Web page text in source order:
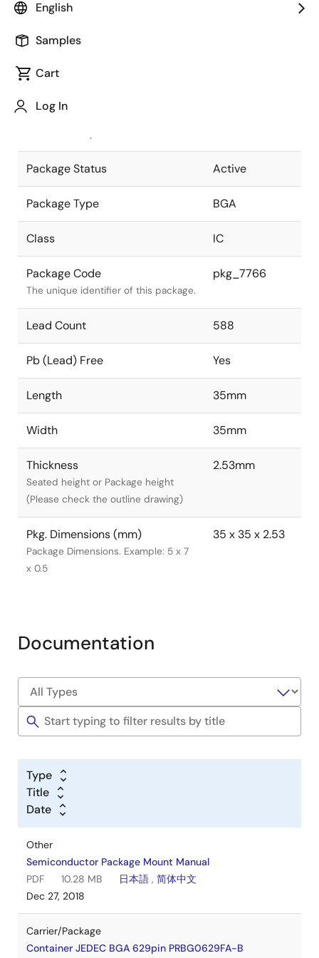
English
Samples
Cart
Log In
Package code maintained as part of
JEITA Standard
The JEITA standard to which the
Package Status Active
Package Type BGA
Class IC
Package Code
The unique identifier of this package.
pkg_7766
Lead Count 588
Pb (Lead) Free Yes
Length 35mm
Width 35mm
Thickness
Seated height or Package height
(Please check the outline drawing)
2.53mm
Pkg. Dimensions (mm)
Package Dimensions. Example: 5 x 7
x 0.5
35 x 35 x 2.53
Documentation
Type
Title
Date
Other
Semiconductor Package Mount Manual
PDF
10.28 MB 日本語 , 简体中文
Dec 27, 2018
Carrier/Package
Container JEDEC BGA 629pin PRBG0629FA-B